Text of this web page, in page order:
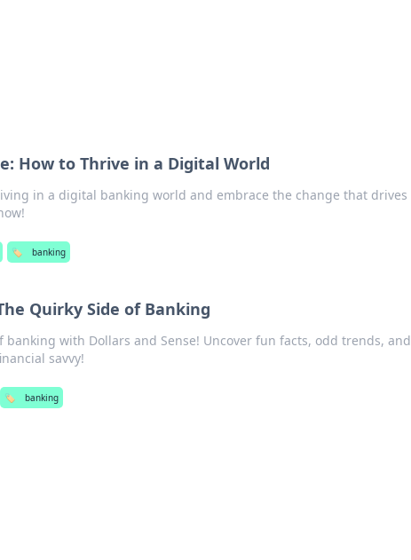
How to Thrive in a Digital World
in a digital banking world and embrace the change that drives
🏷️ banking
Quirky Side of Banking
banking with Dollars and Sense! Uncover fun facts, odd trends, and
savvy!
🏷️ banking